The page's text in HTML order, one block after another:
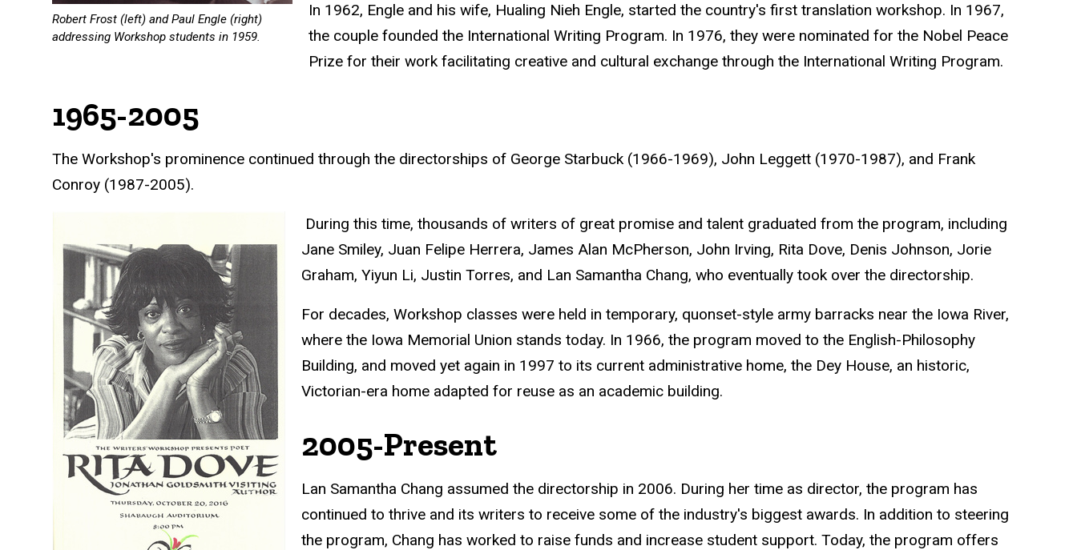
Robert Frost (left) and Paul Engle (right)
addressing Workshop students in 1959.
In 1962, Engle and his wife, Hualing Nieh Engle, started the country's first translation workshop. In 1967,
the couple founded the International Writing Program. In 1976, they were nominated for the Nobel Peace
Prizefor their work facilitating creative and cultural exchange through the International Writing Program.
1965-2005
The Workshop's prominence continued through the directorships of George Starbuck (1966-1969), John Leggett (1970-1987), and Frank
Conroy (1987-2005).
During this time, thousands of writers of great promise and talent graduated from the program, including
Jane Smiley, Juan Felipe Herrera, James Alan McPherson, John Irving, Rita Dove, Denis Johnson, Jorie
Graham, Yiyun Li, Justin Torres, and Lan Samantha Chang, who eventually took over the directorship.
For decades, Workshop classes were held in temporary, quonset-style army barracks near the Iowa River,
where the Iowa Memorial Union stands today. In 1966, the program moved to the English-Philosophy
Building, and moved yet again in 1997 to its current administrative home, the Dey House, an historic,
Victorian-era home adapted for reuse as an academic building.
2005-Present
Lan Samantha Chang assumed the directorship in 2006. During her time as director, the program has
continued to thrive and its writers to receive some of the industry's biggest awards. In addition to steering
the program, Chang has worked to raise funds and increase student support. Today, the program offers